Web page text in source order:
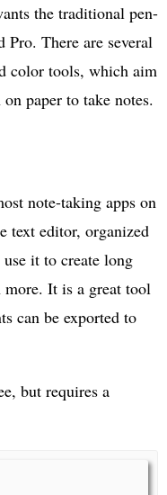
the traditional pen-
Pro. There are several
color tools, which aim
paper to take notes.
note-taking apps on
text editor, organized
it to create long
more. It is a great tool
can be exported to
but requires a